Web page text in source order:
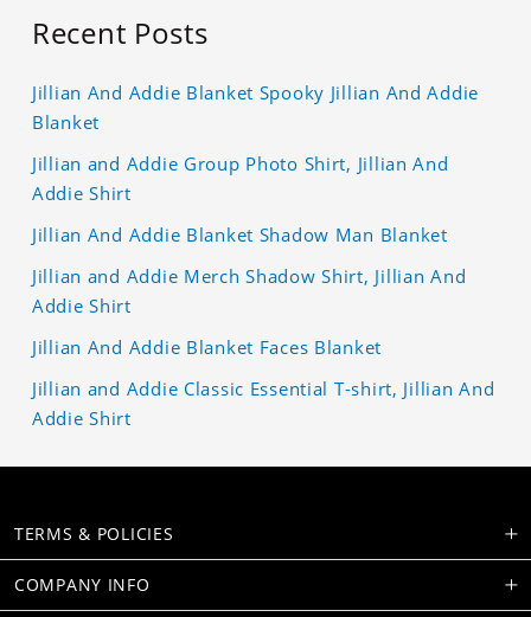
Recent Posts
Jillian And Addie Blanket Spooky Jillian And Addie
Blanket
Jillian and Addie Group Photo Shirt, Jillian And
Addie Shirt
Jillian And Addie Blanket Shadow Man Blanket
Jillian and Addie Merch Shadow Shirt, Jillian And
Addie Shirt
Jillian And Addie Blanket Faces Blanket
Jillian and Addie Classic Essential T-shirt, Jillian And
Addie Shirt
TERMS & POLICIES
COMPANY INFO